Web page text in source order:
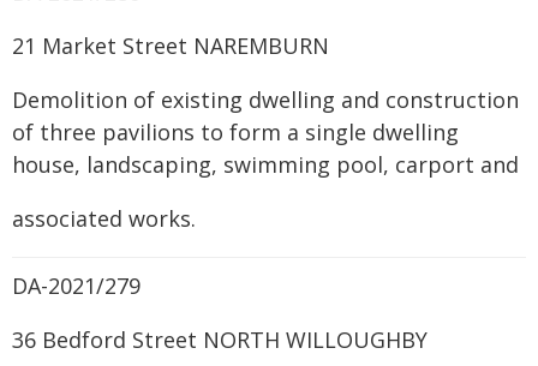
21 Market Street NAREMBURN
Demolition of existing dwelling and construction
of three pavilions to form a single dwelling
house, landscaping, swimming pool, carport and
associated works.
DA-2021/279
36 Bedford Street NORTH WILLOUGHBY